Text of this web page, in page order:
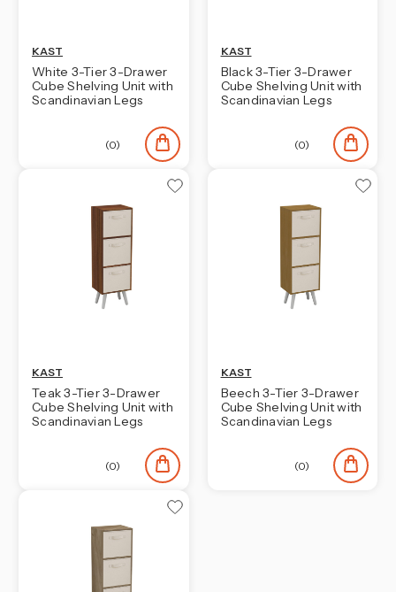
KAST
White 3-Tier 3-Drawer
Cube Shelving Unit with
Scandinavian Legs
(0)
KAST
Black 3-Tier 3-Drawer
Cube Shelving Unit with
Scandinavian Legs
(0)
KAST
Teak 3-Tier 3-Drawer
Cube Shelving Unit with
Scandinavian Legs
(0)
KAST
Beech 3-Tier 3-Drawer
Cube Shelving Unit with
Scandinavian Legs
(0)